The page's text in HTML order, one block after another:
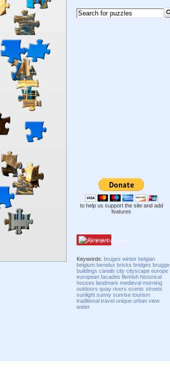
to help us support the site and add
features
Pinterest
Keywords:bruges winter belgian
belgium benelux bricks bridges brugge
buildings canals city cityscape europe
european facades flemish historical
houses landmark medieval morning
outdoors quay rivers scenic streets
sunlight sunny sunrise tourism
traditional travel unique urban view
water